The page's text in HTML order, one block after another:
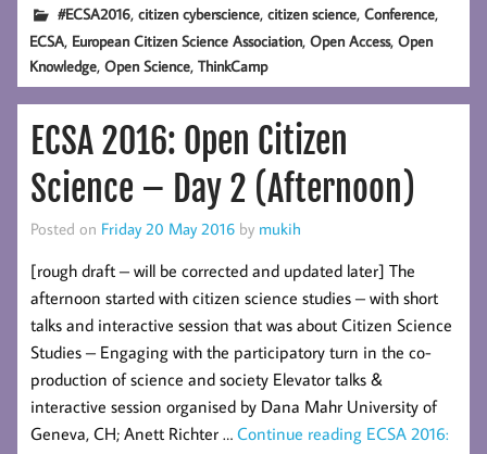
#ECSA2016,citizen cyberscience,citizen science,Conference,
ECSA, European Citizen Science Association,Open Access,Open
Knowledge,Open Science,ThinkCamp
ECSA 2016: Open Citizen
Science – Day 2 (Afternoon)
Posted on Friday 20 May 2016 by mukih
[rough draft – will be corrected and updated later] The
afternoon started with citizen science studies – with short
talks and interactive session that was about Citizen Science
Studies – Engaging with the participatory turn in the co-
production of science and society Elevator talks &
interactive session organised by Dana Mahr University of
Geneva, CH; Anett Richter … Continue reading ECSA 2016: